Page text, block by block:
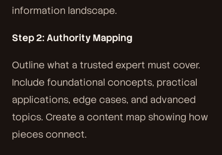
information landscape.
Step 2: Authority Mapping
Outline what a trusted expert must cover.
Include foundational concepts, practical
applications, edge cases, and advanced
topics. Create a content map showing how
pieces connect.